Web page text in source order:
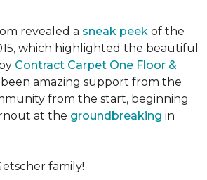
revealed a sneak peek of the
which highlighted the beautiful
Contract Carpet One Floor &
been amazing support from the
from the start, beginning
at the groundbreaking in
family!